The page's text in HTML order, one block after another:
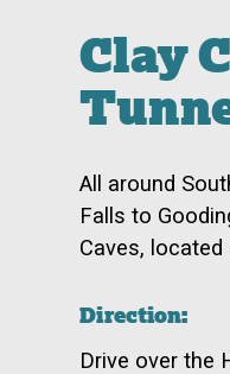
Clay
All around
Falls to
Caves,
Direction:
Drive over the